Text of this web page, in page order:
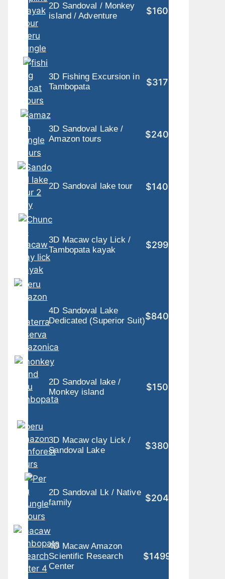
2D Sandoval / Monkey
island / Adventure
$160
3D Fishing Excursion in
Tambopata
$317
3D Sandoval Lake /
Amazon tours
$240
2D Sandoval lake tour $140
3D Macaw clay Lick /
Tambopata kayak
$299
4D Sandoval Lake
Dedicated (Superior Suit)$840
2D Sandoval lake /
Monkey island
$150
3D Macaw clay Lick /
Sandoval Lake
$380
2D Sandoval Lk / Native
family
$204
4D Macaw Amazon
Scientific Research
Center
$1499